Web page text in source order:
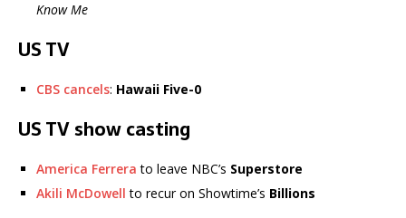
Know Me
US TV
CBS cancels: Hawaii Five-0
US TV show casting
America Ferrera to leave NBC’s Superstore
Akili McDowell to recur on Showtime’s Billions